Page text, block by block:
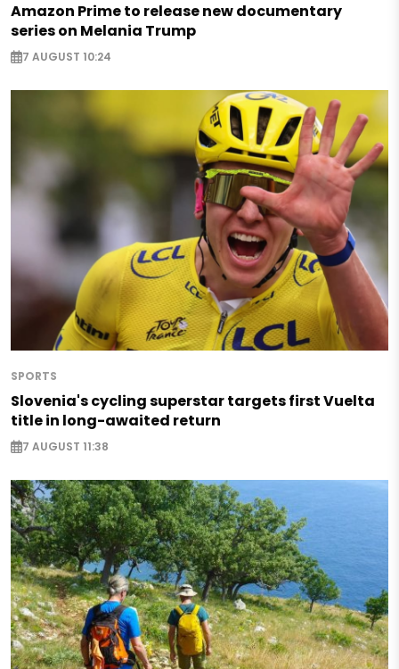
Amazon Prime to release new documentary
series on Melania Trump
7 AUGUST 10:24
SPORTS
Slovenia's cycling superstar targets first Vuelta
title in long-awaited return
7 AUGUST 11:38